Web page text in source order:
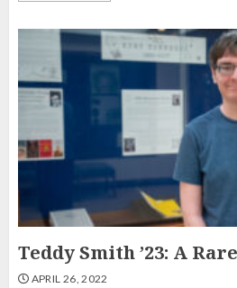
Teddy Smith ’23: A
APRIL 26, 2022